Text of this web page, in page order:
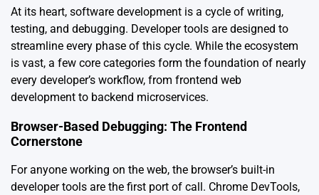
At its heart, software development is a cycle of writing,
testing, and debugging. Developer tools are designed to
streamline every phase of this cycle. While the ecosystem
is vast, a few core categories form the foundation of nearly
every developer’s workflow, from frontend web
development to backend microservices.
Browser-Based Debugging: The Frontend
Cornerstone
For anyone working on the web, the browser’s built-in
developer tools are the first port of call. Chrome DevTools,